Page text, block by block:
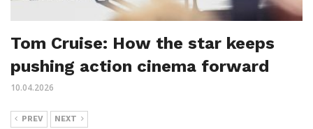
Tom Cruise: How the star keeps
pushing action cinema forward
10.04.2026
PREV NEXT